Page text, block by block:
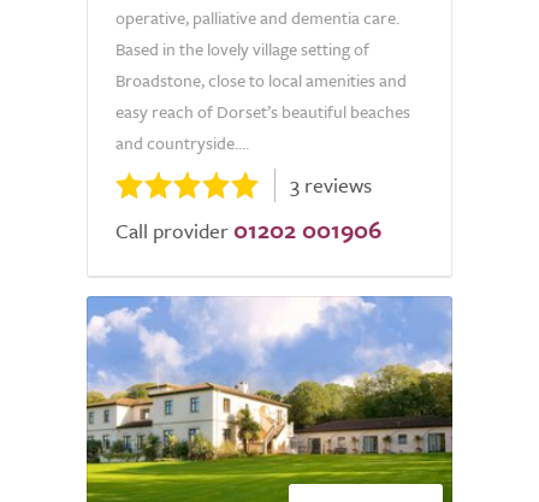
operative, palliative and dementia care.
Based in the lovely village setting of
Broadstone, close to local amenities and
easy reach of Dorset’s beautiful beaches
and countryside....
3 reviews
Call provider 01202 001906